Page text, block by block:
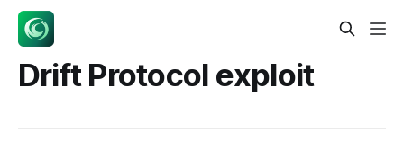
Drift Protocol exploit